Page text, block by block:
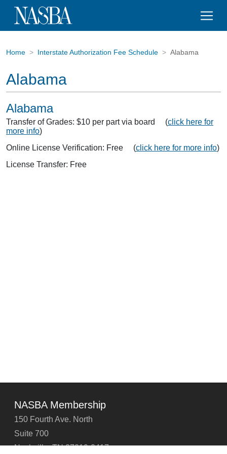
Home Interstate Authorization Fee Schedule Alabama
Alabama
Alabama
Transfer of Grades: $10 per part via board (click here for
more info)
Online License Verification: Free (click here for more info)
License Transfer: Free
NASBA Membership
150 Fourth Ave. North
Suite 700
Nashville, TN 37219-2417